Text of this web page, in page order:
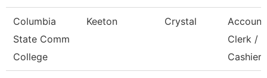
Columbia
State Comm
College
Keeton Crystal
Account
Clerk /
Cashier